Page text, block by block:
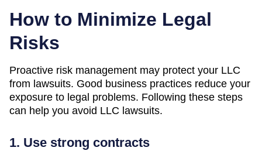
How to Minimize Legal
Risks
Proactive risk management may protect your LLC
from lawsuits. Good business practices reduce your
exposure to legal problems. Following these steps
can help you avoid LLC lawsuits.
1. Use strong contracts